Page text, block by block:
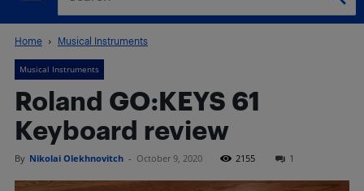
Home Musical Instruments
Musical Instruments
Roland GO:KEYS 61
Keyboard review
By Nikolai Olekhnovitch - October 9, 2020 2155 1